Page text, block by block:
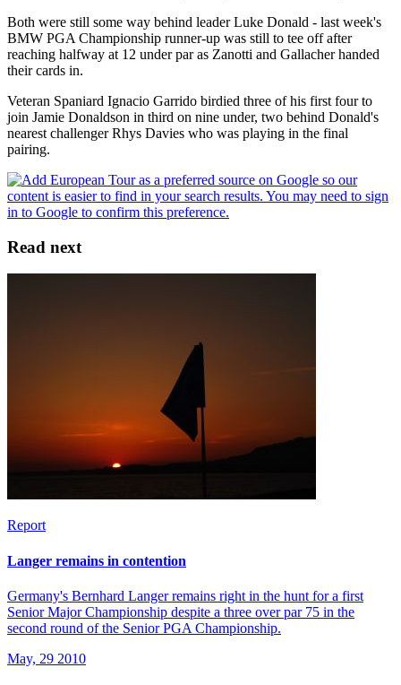
Both were still some way behind leader Luke Donald - last week's
BMW PGA Championship runner-up was still to tee off after
reaching halfway at 12 under par as Zanotti and Gallacher handed
their cards in.
Veteran Spaniard Ignacio Garrido birdied three of his first four to
join Jamie Donaldson in third on nine under, two behind Donald's
nearest challenger Rhys Davies who was playing in the final
pairing.
Read next
Report
Langer remains in contention
Germany's Bernhard Langer remains right in the hunt for a first
Senior Major Championship despite a three over par 75 in the
second round of the Senior PGA Championship.
May, 29 2010